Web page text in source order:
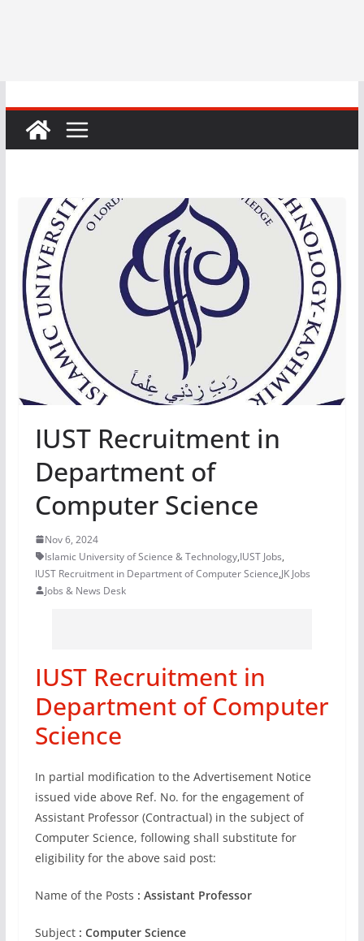
IUST Recruitment in
Department of
Computer Science
Nov 6, 2024
Islamic University of Science & Technology,IUST Jobs,
IUST Recruitment in Department of Computer Science,JK Jobs
Jobs & News Desk
IUST Recruitment in
Department of Computer
Science
In partial modification to the Advertisement Notice
issued vide above Ref. No. for the engagement of
Assistant Professor (Contractual) in the subject of
Computer Science, following shall substitute for
eligibility for the above said post:
Name of the Posts : Assistant Professor
Subject: Computer Science